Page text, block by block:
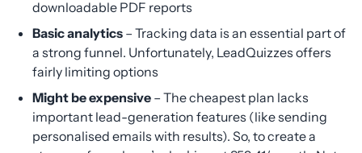
downloadable PDF reports
Basic analytics – Tracking data is an essential part of
a strong funnel. Unfortunately, LeadQuizzes offers
fairly limiting options
Might be expensive – The cheapest plan lacks
important lead-generation features (like sending
personalised emails with results). So, to create a